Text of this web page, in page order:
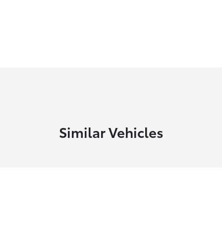
Similar Vehicles